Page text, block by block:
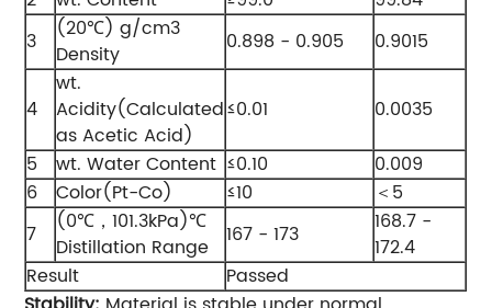
3
(20℃) g/cm3
Density
0.898 - 0.905 0.9015
4
wt.
Acidity(Calculated
as Acetic Acid)
≤0.01
0.0035
5
wt. Water Content ≤0.10
0.009
6
Color(Pt-Co) ≤10
＜5
7
(0℃，101.3kPa)℃
Distillation Range
167 - 173
168.7 -
172.4
Result
Passed